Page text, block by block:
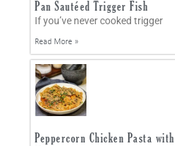
Pan Sautéed Trigger Fish
If you’ve never cooked trigger
Read More »
Peppercorn Chicken Pasta with